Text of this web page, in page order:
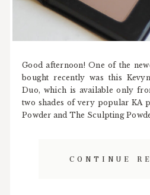
Good afternoon! One of the
bought recently was this
Duo, which is available only
two shades of very popular KA
Powder and The Sculpting
CONTINUE